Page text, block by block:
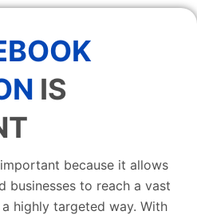
IS
because it allows
businesses to reach a vast
highly targeted way. With